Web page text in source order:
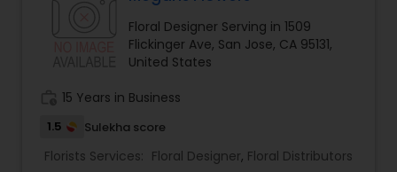
your ideas and vision into an artistic display of
beautiful flowers.
Floral Designer Serving in 1509
Flickinger Ave, San Jose, CA 95131,
United States
15 Years in Business
1.5 Sulekha score
Florists Services: Floral Designer, Floral Distributors